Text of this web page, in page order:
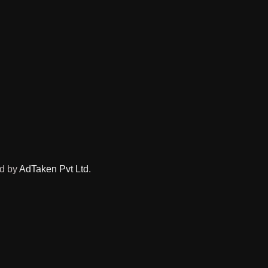
byAdTaken Pvt Ltd.